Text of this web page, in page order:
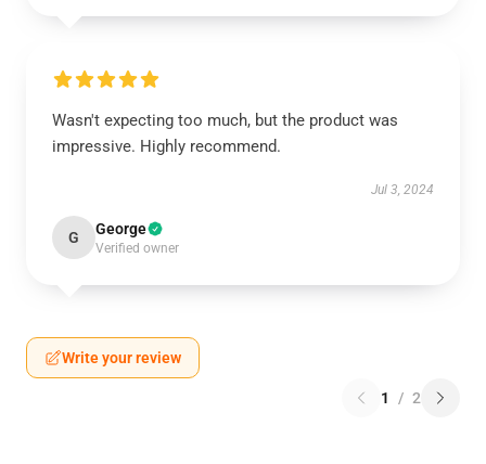
Wasn't expecting too much, but the product was
impressive. Highly recommend.
Jul 3, 2024
G George
Verified owner
Write your review
1 / 2